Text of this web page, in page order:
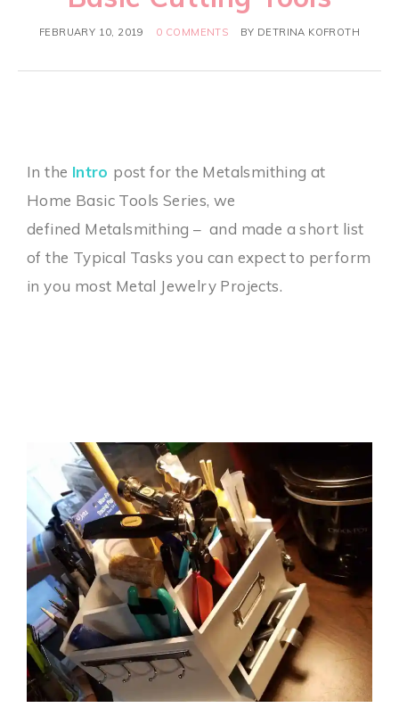
FEBRUARY 10, 2019 0 COMMENTS BY DETRINA KOFROTH
In the Intro post for the Metalsmithing at
Home Basic Tools Series, we
defined Metalsmithing – and made a short list
of the Typical Tasks you can expect to perform
in you most Metal Jewelry Projects.